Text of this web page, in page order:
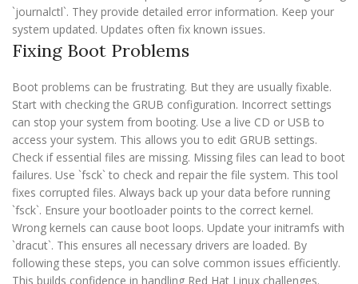
`journalctl`. They provide detailed error information. Keep your
system updated. Updates often fix known issues.
Fixing Boot Problems
Boot problems can be frustrating. But they are usually fixable.
Start with checking the GRUB configuration. Incorrect settings
can stop your system from booting. Use a live CD or USB to
access your system. This allows you to edit GRUB settings.
Check if essential files are missing. Missing files can lead to boot
failures. Use `fsck` to check and repair the file system. This tool
fixes corrupted files. Always back up your data before running
`fsck`. Ensure your bootloader points to the correct kernel.
Wrong kernels can cause boot loops. Update your initramfs with
`dracut`. This ensures all necessary drivers are loaded. By
following these steps, you can solve common issues efficiently.
This builds confidence in handling Red Hat Linux challenges.